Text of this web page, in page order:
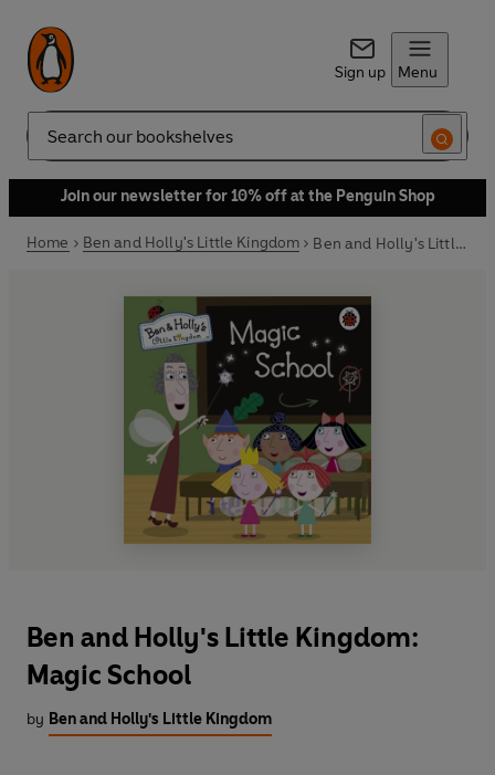
Sign up Menu
Search
Join our newsletter for 10% off at the Penguin Shop
Home Ben and Holly's Little Kingdom Ben and Holly's Little Kingdom: Magic School
Ben and Holly's Little Kingdom:
Magic School
by Ben and Holly's Little Kingdom